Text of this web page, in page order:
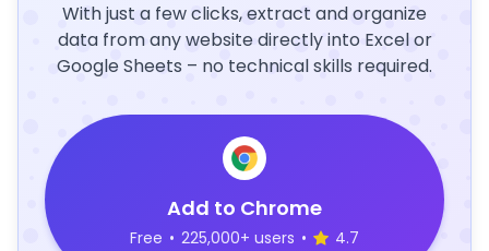
With just a few clicks, extract and organize
data from any website directly into Excel or
Google Sheets – no technical skills required.
Add to Chrome
Free • 225,000+ users • 4.7